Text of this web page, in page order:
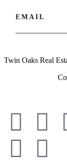
EMAIL
Twin Oaks Real